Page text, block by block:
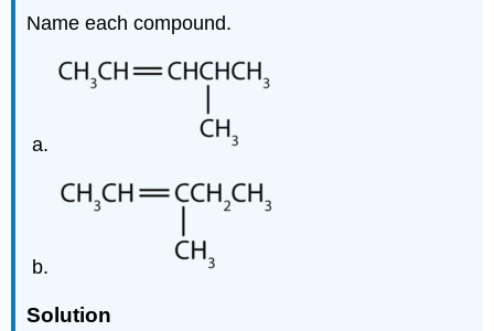
Name each compound.
Solution